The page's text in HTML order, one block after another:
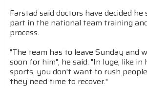
Farstad said doctors have decided
part in the national team training
process.
"The team has to leave Sunday and
soon for him", he said. "In luge, like
sports, you don't want to rush
they need time to recover."